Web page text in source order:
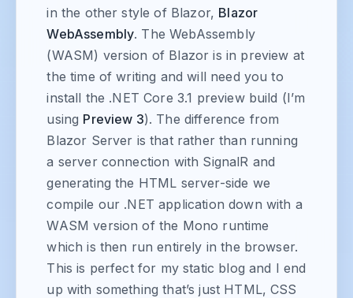
in the other style of Blazor, Blazor
WebAssembly. The WebAssembly
(WASM) version of Blazor is in preview at
the time of writing and will need you to
install the .NET Core 3.1 preview build (I’m
using Preview 3). The difference from
Blazor Server is that rather than running
a server connection with SignalR and
generating the HTML server-side we
compile our .NET application down with a
WASM version of the Mono runtime
which is then run entirely in the browser.
This is perfect for my static blog and I end
up with something that’s just HTML, CSS